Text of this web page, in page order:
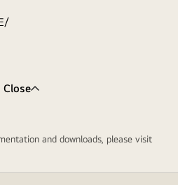
Close
and downloads, please visit